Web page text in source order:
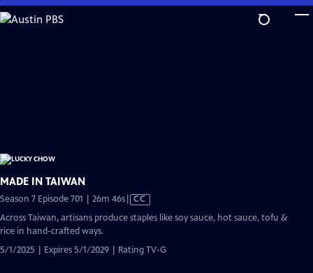
Skip
to
MADE IN TAIWAN
Season 7 Episode 701 | 26m 46sVideo
Closed
CC
Across Taiwan, artisans produce staples like soy sauce, hot sauce, tofu &
rice in hand-crafted ways.
5/1/2025 | Expires 5/1/2029 | Rating TV-G